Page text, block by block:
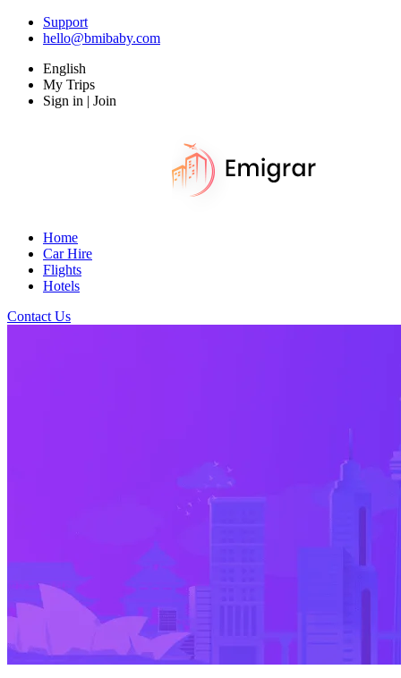
Support
hello@bmibaby.com
English
My Trips
Sign in | Join
Home
Car Hire
Flights
Hotels
Contact Us